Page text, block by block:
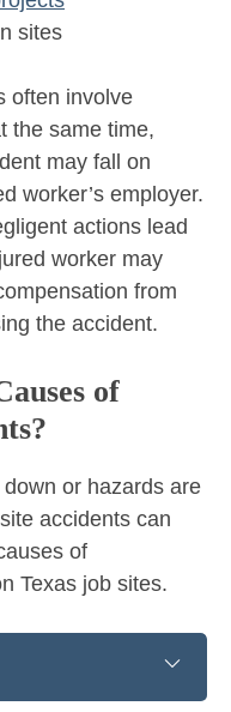
sites
often involve
the same time,
may fall on
worker’s employer.
actions lead
worker may
from
the accident.
of
or hazards are
accidents can
of
Texas job sites.